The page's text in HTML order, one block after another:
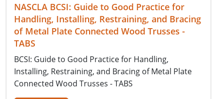
NASCLA BCSI: Guide to Good Practice for
Handling, Installing, Restraining, and Bracing
of Metal Plate Connected Wood Trusses -
TABS
BCSI: Guide to Good Practice for Handling,
Installing, Restraining, and Bracing of Metal Plate
Connected Wood Trusses - TABS